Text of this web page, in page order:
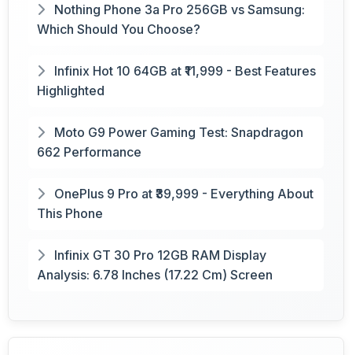
Nothing Phone 3a Pro 256GB vs Samsung:
Which Should You Choose?
Infinix Hot 10 64GB at ₹11,999 - Best Features
Highlighted
Moto G9 Power Gaming Test: Snapdragon
662 Performance
OnePlus 9 Pro at ₹39,999 - Everything About
This Phone
Infinix GT 30 Pro 12GB RAM Display
Analysis: 6.78 Inches (17.22 Cm) Screen